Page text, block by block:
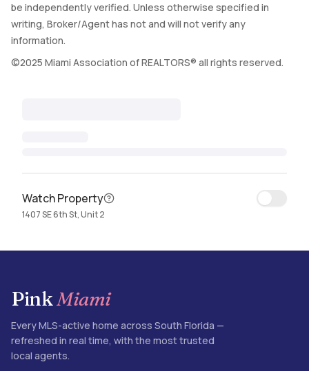
be independently verified. Unless otherwise specified in
writing, Broker/Agent has not and will not verify any
information.
©2025 Miami Association of REALTORS® all rights reserved.
Watch Property
1407 SE 6th St, Unit 2
PinkMiami
Every MLS-active home across South Florida —
refreshed in real time, with the most trusted
local agents.